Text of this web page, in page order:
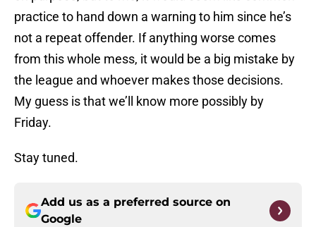
practice to hand down a warning to him since he’s
not a repeat offender. If anything worse comes
from this whole mess, it would be a big mistake by
the league and whoever makes those decisions.
My guess is that we’ll know more possibly by
Friday.
Stay tuned.
Add us as a preferred source on
Google